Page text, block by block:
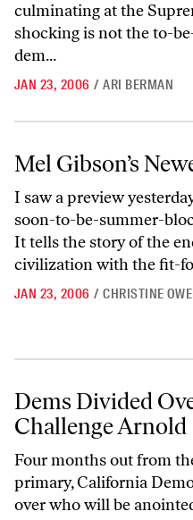
culminating at the
shocking is not the to-
dem...
JAN 23, 2006 / ARI BERMAN
Mel Gibson’s Newest: Apocalypto
Mel Gibson’s
I saw a preview
soon-to-be-summer-
It tells the story of the
civilization with the fit-
JAN 23, 2006 / CHRISTINE
Dems Divided Over Who Will
Dems Divided
Challenge Arnold
Four months out from
primary, California
over who will be